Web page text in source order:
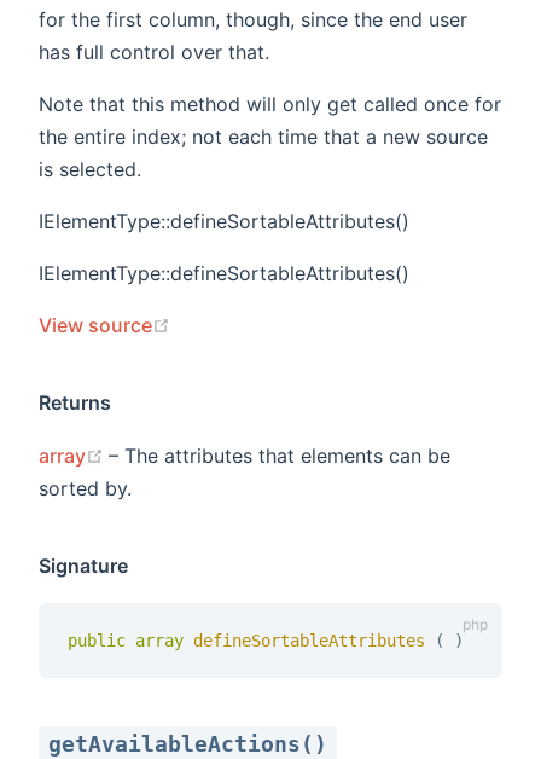
for the first column, though, since the end user
has full control over that.
Note that this method will only get called once for
the entire index; not each time that a new source
is selected.
IElementType::defineSortableAttributes()
IElementType::defineSortableAttributes()
View source
Returns
array (opens new window)
– The attributes that elements can be
sorted by.
Signature
public array defineSortableAttributes ( )
getAvailableActions()